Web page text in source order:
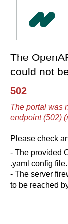
The
could not
502
The portal was
endpoint (502)
Please check
- The provided
.yaml config file.
- The server
to be reached